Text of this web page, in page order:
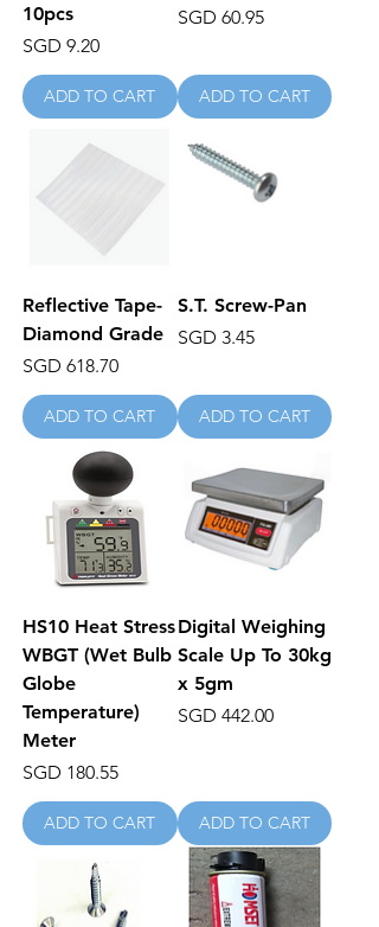
10pcs
Price
SGD 9.20
ADD TO CART
Price
SGD 60.95
ADD TO CART
Reflective Tape-
Diamond Grade
Price
SGD 618.70
ADD TO CART
S.T. Screw-Pan
Price
SGD 3.45
ADD TO CART
HS10 Heat Stress
WBGT (Wet Bulb
Globe
Temperature)
Meter
Price
SGD 180.55
ADD TO CART
Digital Weighing
Scale Up To 30kg
x 5gm
Price
SGD 442.00
ADD TO CART